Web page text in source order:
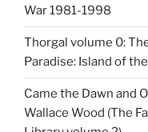
War 1981-1998
Thorgal volume 0:
Paradise: Island of
Came the Dawn and
Wallace Wood (The